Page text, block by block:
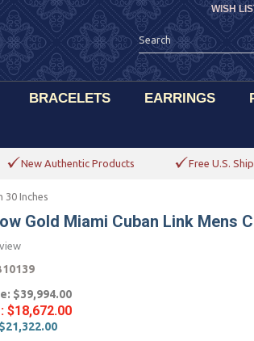
WISH
BRACELETS EARRINGS
New Authentic Products Free U.S.
30 Inches
Gold Miami Cuban Link Mens
$39,994.00
$18,672.00
$21,322.00